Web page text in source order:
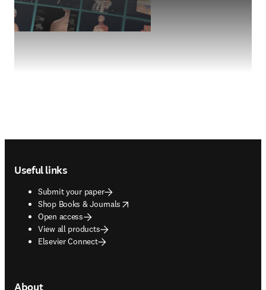
Useful links
Submit your paper
Shop Books & Journals
opens in new tab/window
Open access
View all products
Elsevier Connect
About